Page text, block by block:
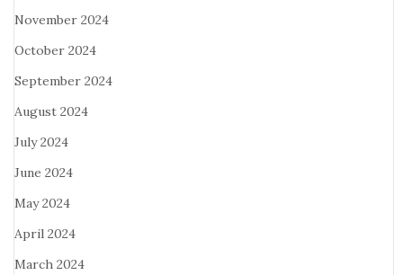
November 2024
October 2024
September 2024
August 2024
July 2024
June 2024
May 2024
April 2024
March 2024